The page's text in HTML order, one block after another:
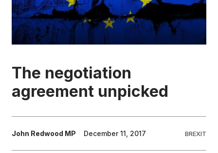
ENVIRONMENT
HEALTH & SOCIAL CARE
EDUCATION
The negotiation
agreement unpicked
John Redwood MP December 11, 2017 BREXIT